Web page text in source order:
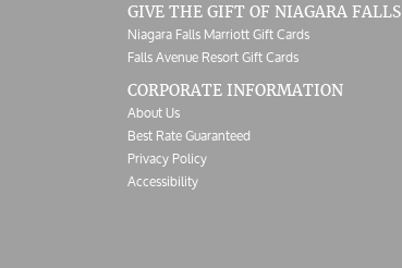
GIVE THE GIFT OF NIAGARA FALLS
Niagara Falls Marriott Gift Cards
Falls Avenue Resort Gift Cards
CORPORATE INFORMATION
About Us
Best Rate Guaranteed
Privacy Policy
Accessibility